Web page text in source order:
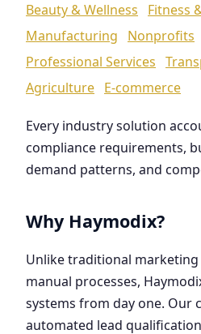
Beauty & Wellness
Fitness
Manufacturing
Nonprofits
Professional Services
Agriculture E-commerce
Every industry solution
compliance requirements,
demand patterns, and
Why Haymodix?
Unlike traditional
manual processes,
systems from day one. Our
automated lead